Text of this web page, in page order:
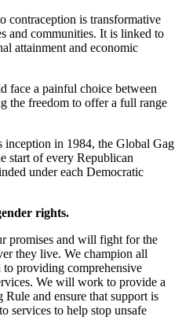
contraception is transformative
and communities. It is linked to
attainment and economic
face a painful choice between
the freedom to offer a full range
inception in 1984, the Global Gag
start of every Republican
under each Democratic
rights.
promises and will fight for the
they live. We champion all
providing comprehensive
We will work to provide a
and ensure that support is
services to help stop unsafe